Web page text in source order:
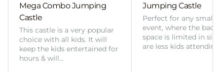
Mega Combo Jumping
Castle
This castle is a very popular
choice with all kids. It will
keep the kids entertained for
hours & will…
Jumping Castle
Perfect for any smaller
event, where the
space is limited in
are less kids